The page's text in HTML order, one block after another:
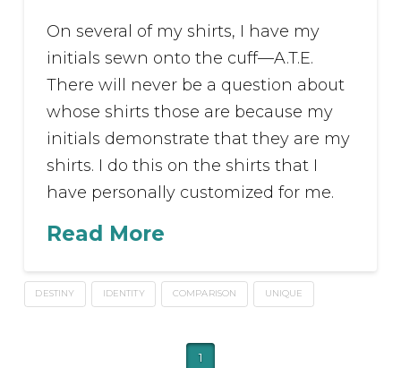
On several of my shirts, I have my
initials sewn onto the cuff—A.T.E.
There will never be a question about
whose shirts those are because my
initials demonstrate that they are my
shirts. I do this on the shirts that I
have personally customized for me.
Read More
DESTINY IDENTITY COMPARISON UNIQUE
1